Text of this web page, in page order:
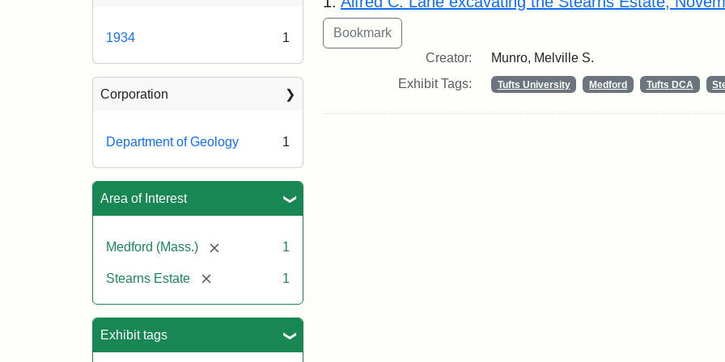
1934 1
Corporation
Department of Geology 1
Area of Interest
Medford (Mass.) [remove] 1
Stearns Estate [remove] 1
Exhibit tags
Creator:
Munro, Melville S.
Exhibit Tags:
Tufts University Medford Tufts DCA